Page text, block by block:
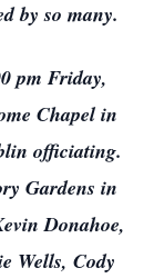
by so many.
pm Friday,
Chapel in
officiating.
Gardens in
Donahoe,
Wells, Cody